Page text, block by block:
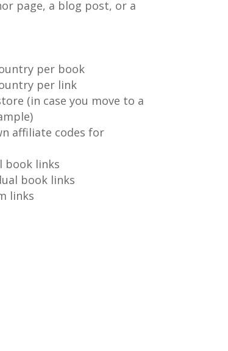
page, a blog post, or a
per book
per link
(in case you move to a
affiliate codes for
book links
book links
links